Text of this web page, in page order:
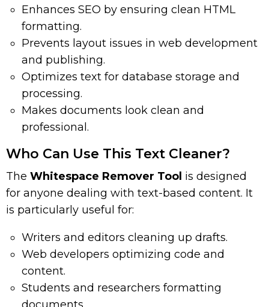
Enhances SEO by ensuring clean HTML
formatting.
Prevents layout issues in web development
and publishing.
Optimizes text for database storage and
processing.
Makes documents look clean and
professional.
Who Can Use This Text Cleaner?
The Whitespace Remover Tool is designed
for anyone dealing with text-based content. It
is particularly useful for:
Writers and editors cleaning up drafts.
Web developers optimizing code and
content.
Students and researchers formatting